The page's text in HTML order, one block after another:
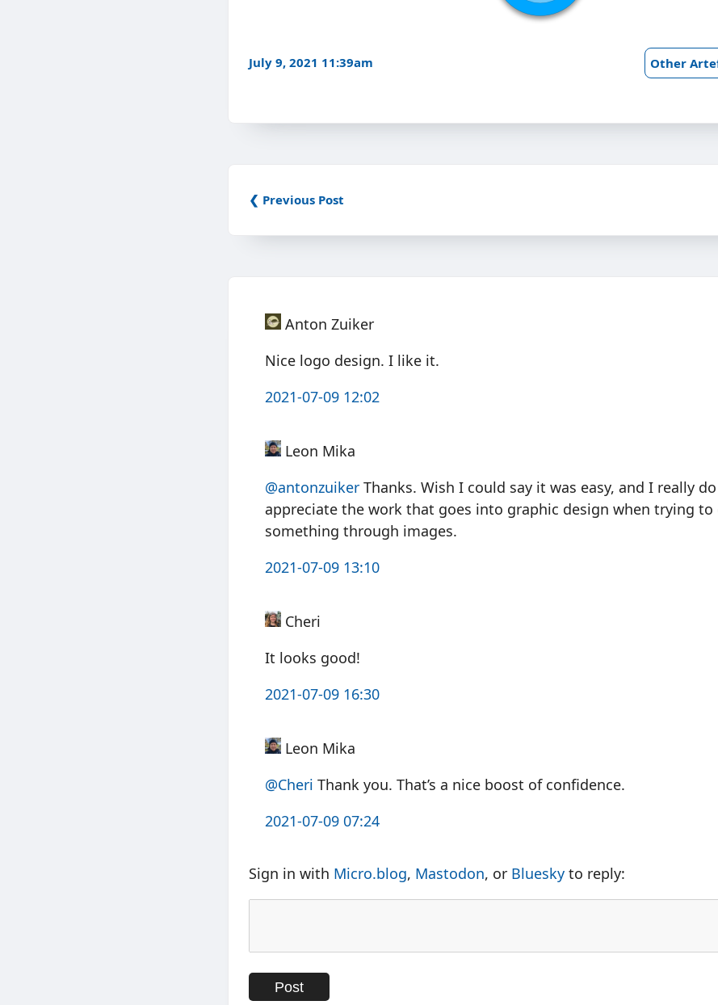
July 9, 2021 11:39am Other
❮ Previous Post
Anton Zuiker
Nice logo design. I like it.
2021-07-09 12:02
Leon Mika
@antonzuiker Thanks. Wish I could say it was easy, and I really
appreciate the work that goes into graphic design when trying to
something through images.
2021-07-09 13:10
Cheri
It looks good!
2021-07-09 16:30
Leon Mika
@Cheri Thank you. That’s a nice boost of confidence.
2021-07-09 07:24
Sign in with Micro.blog, Mastodon, or Bluesky to reply: